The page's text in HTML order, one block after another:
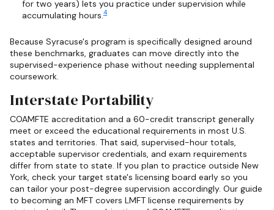
for two years) lets you practice under supervision while
accumulating hours.4
Because Syracuse's program is specifically designed around
these benchmarks, graduates can move directly into the
supervised-experience phase without needing supplemental
coursework.
Interstate Portability
COAMFTE accreditation and a 60-credit transcript generally
meet or exceed the educational requirements in most U.S.
states and territories. That said, supervised-hour totals,
acceptable supervisor credentials, and exam requirements
differ from state to state. If you plan to practice outside New
York, check your target state's licensing board early so you
can tailor your post-degree supervision accordingly. Our guide
to becoming an MFT covers LMFT license requirements by